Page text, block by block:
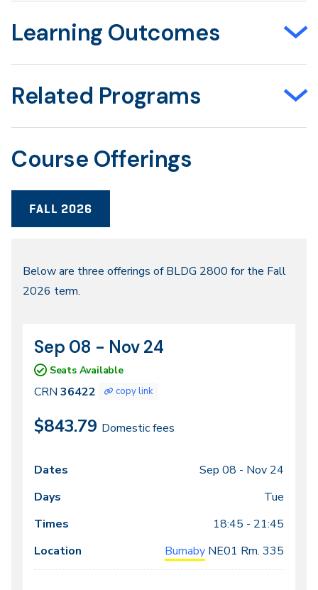
Learning Outcomes
Related Programs
Course Offerings
FALL 2026
Fall
2026
Below are three offerings of BLDG 2800 for the Fall
2026 term.
CRN
36422
Dates
Sep 08 - Nov 24
Seats Available
CRN 36422 copy link
$843.79 Domestic fees
Class
meeting
times
Dates Locations
Sep 08 - Nov 24
Tue
18:45 - 21:45
Burnaby NE01 Rm. 335